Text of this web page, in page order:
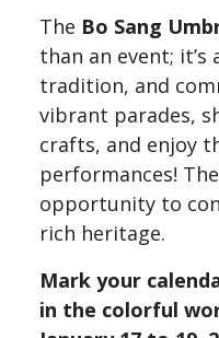
The Bo Sang
than an event;
tradition, and
vibrant parades,
crafts, and enjoy
performances!
opportunity to
rich heritage.
Mark your
in the colorful